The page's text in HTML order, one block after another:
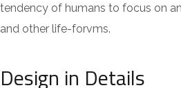
tendency of humans to focus on
and other life-forvms.
Design in Details